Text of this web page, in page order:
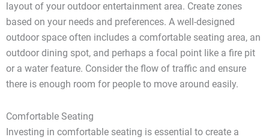
layout of your outdoor entertainment area. Create zones
based on your needs and preferences. A well-designed
outdoor space often includes a comfortable seating area, an
outdoor dining spot, and perhaps a focal point like a fire pit
or a water feature. Consider the flow of traffic and ensure
there is enough room for people to move around easily.
Comfortable Seating
Investing in comfortable seating is essential to create a